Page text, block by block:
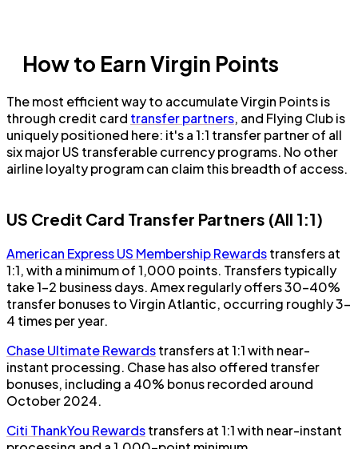
How to Earn Virgin Points
The most efficient way to accumulate Virgin Points is
through credit card transfer partners, and Flying Club is
uniquely positioned here: it's a 1:1 transfer partner of all
six major US transferable currency programs. No other
airline loyalty program can claim this breadth of access.
US Credit Card Transfer Partners (All 1:1)
American Express US Membership Rewardstransfers at
1:1, with a minimum of 1,000 points. Transfers typically
take 1–2 business days. Amex regularly offers 30–40%
transfer bonuses to Virgin Atlantic, occurring roughly 3–
4 times per year.
Chase Ultimate Rewardstransfers at 1:1 with near-
instant processing. Chase has also offered transfer
bonuses, including a 40% bonus recorded around
October 2024.
Citi ThankYou Rewardstransfers at 1:1 with near-instant